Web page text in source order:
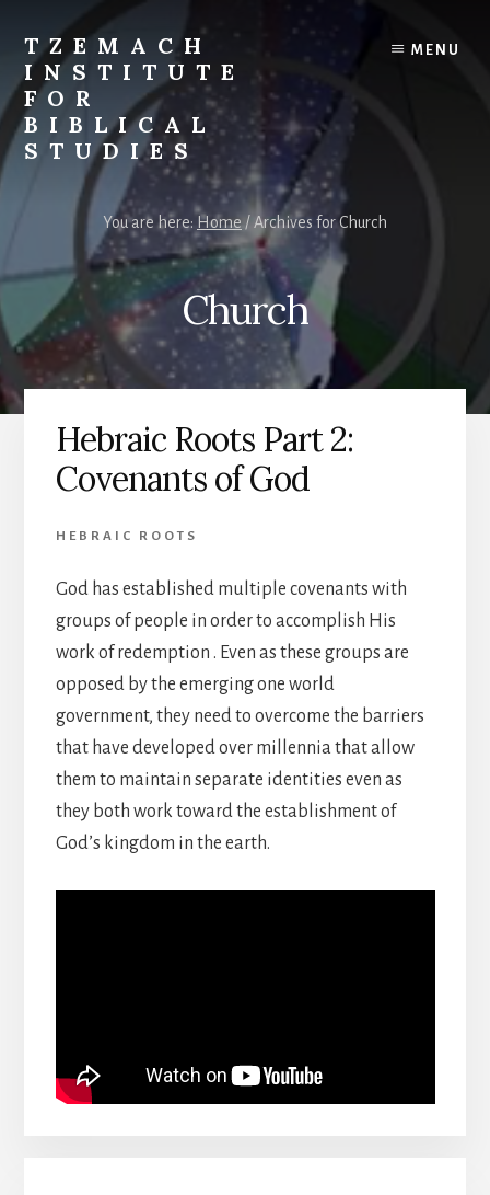
content
primary
sidebar
TZEMACH
INSTITUTE
FOR
BIBLICAL
STUDIES
Understanding
Times
Such
as
MENU
You are here: Home /Archives for Church
Church
Hebraic Roots Part 2:
Covenants of God
HEBRAIC ROOTS
God has established multiple covenants with
groups of people in order to accomplish His
work of redemption . Even as these groups are
opposed by the emerging one world
government, they need to overcome the barriers
that have developed over millennia that allow
them to maintain separate identities even as
they both work toward the establishment of
God’s kingdom in the earth.